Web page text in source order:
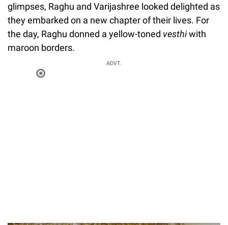
glimpses, Raghu and Varijashree looked delighted as
they embarked on a new chapter of their lives. For
the day, Raghu donned a yellow-toned vesthiwith
maroon borders.
ADVT.